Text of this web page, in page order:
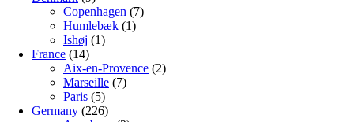
Copenhagen (7)
Humlebæk (1)
Ishøj (1)
France (14)
Aix-en-Provence (2)
Marseille (7)
Paris (5)
Germany (226)